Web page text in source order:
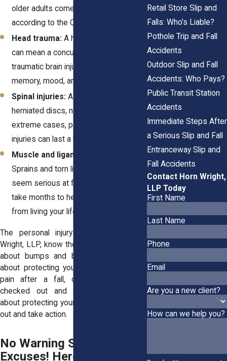
older adults come from falls,
according to the CDC.
Head trauma: A hard hit to the head
can mean a concussion or even a
traumatic brain injury, affecting your
memory, mood, and ability to work.
Spinal injuries: A bad fall can lead to
herniated discs, nerve damage, or, in
extreme cases, paralysis. These
injuries can last a lifetime.
Muscle and ligament damage:
Sprains and torn ligaments might not
seem serious at first, but they can
take months to heal and keep you
from living your life.
The personal injury attorneys
Wright, LLP, know these cases aren’t just
about bumps and bruises, they’re also
about protecting your future. If you’re in
pain after a fall, don’t ignore it. Get
checked out and take action.—they’re
about protecting your future. Get checked
out and take action.
No Warning Signs? No
Excuses! Here’s What
Retail Store Slip and
Falls: Who’s Liable?
Pothole Trip and Fall
Accidents
Outdoor Slip and Fall
Accidents: Who Pays?
Public Transit Station
Accidents
Immediate Steps After
a Serious Slip and Fall
Entranceway Slip and
Fall Accidents
Contact Horn Wright,
LLP Today
First Name
Last Name
Phone
Email
Are you a new client?
How can we help you?